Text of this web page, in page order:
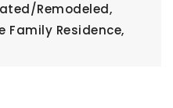
Remodeled,
Family Residence,